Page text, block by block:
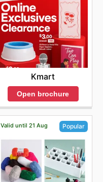
Kmart
Open brochure
Valid until 21 Aug Popular